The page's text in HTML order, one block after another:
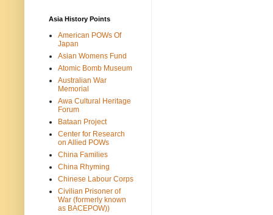
Asia History Points
American POWs Of
Japan
Asian Womens Fund
Atomic Bomb Museum
Australian War
Memorial
Awa Cultural Heritage
Forum
Bataan Project
Center for Research
on Allied POWs
China Families
China Rhyming
Chinese Labour Corps
Civilian Prisoner of
War (formerly known
as BACEPOW))